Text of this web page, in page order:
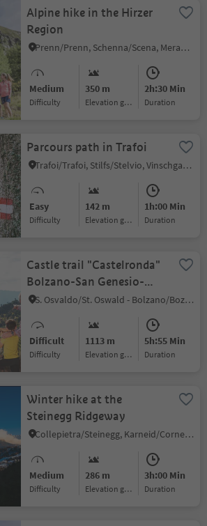
Alpine hike in the Hirzer
Region
Prenn/Prenn, Schenna/Scena, Meran/Merano and environs
Medium
Difficulty
350 m
Elevation gain
2h:30 Min
duration
Parcours path in Trafoi
Trafoi/Trafoi, Stilfs/Stelvio, Vinschgau/Val Venosta
Easy
Difficulty
142 m
Elevation gain
1h:00 Min
duration
Castle trail "Castelronda"
Bolzano-San Genesio-
Terlano
S. Osvaldo/St. Oswald - Bolzano/Bozen, Bolzano/Bozen, Bolzano/Bozen and environs
Difficult
Difficulty
1113 m
Elevation gain
5h:55 Min
duration
Winter hike at the
Steinegg Ridgeway
Collepietra/Steinegg, Karneid/Cornedo all'Isarco, Dolomites Region Eggental
Medium
Difficulty
286 m
Elevation gain
3h:00 Min
duration